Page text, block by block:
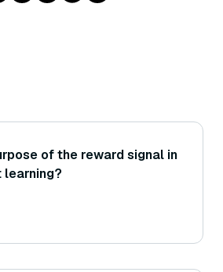
of the reward signal in
learning?